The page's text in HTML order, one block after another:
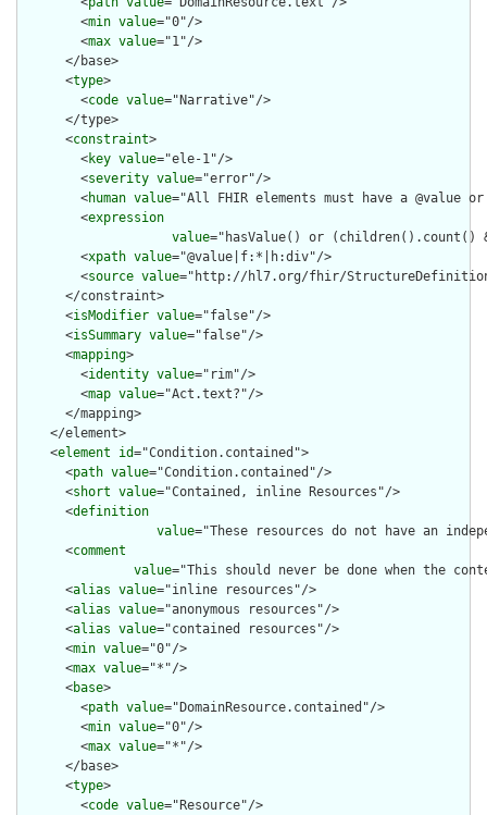
        <
min value="0"/>
        <
max value="1"/>
      </base>
      <
type>
        <
code value="Narrative"/>
      </type>
      <
constraint>
        <
key value="ele-1"/>
        <
severity value="error"/>
        <
human value="All FHIR elements must have a @value
        <
expression
value="hasValue() or
        <
xpath value="@value|f:*|h:div"/>
        <
source value="http://hl7.org/fhir/
      </constraint>
      <
isModifier value="false"/>
      <
isSummary value="false"/>
      <
mapping>
        <
identity value="rim"/>
        <
map value="Act.text?"/>
      </mapping>
    </element>
    <
element id="Condition.contained">
      <
path value="Condition.contained"/>
      <
short value="Contained, inline Resources"/>
      <
definition
value="These resources do not have an
      <
comment
value="This should never be done when the
      <
alias value="inline resources"/>
      <
alias value="anonymous resources"/>
      <
alias value="contained resources"/>
      <
min value="0"/>
      <
max value="*"/>
      <
base>
        <
path value="DomainResource.contained"/>
        <
min value="0"/>
        <
max value="*"/>
      </base>
      <
type>
        <
code value="Resource"/>